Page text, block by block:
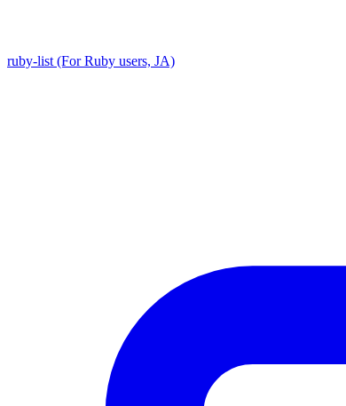
ruby-list (For Ruby users, JA)